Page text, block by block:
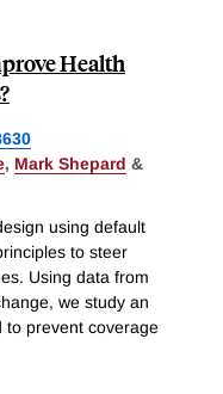
Health
, Mark Shepard &
using default
to steer
Using data from
we study an
to prevent coverage